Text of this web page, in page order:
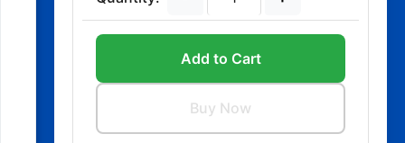
Add to Cart
Buy Now